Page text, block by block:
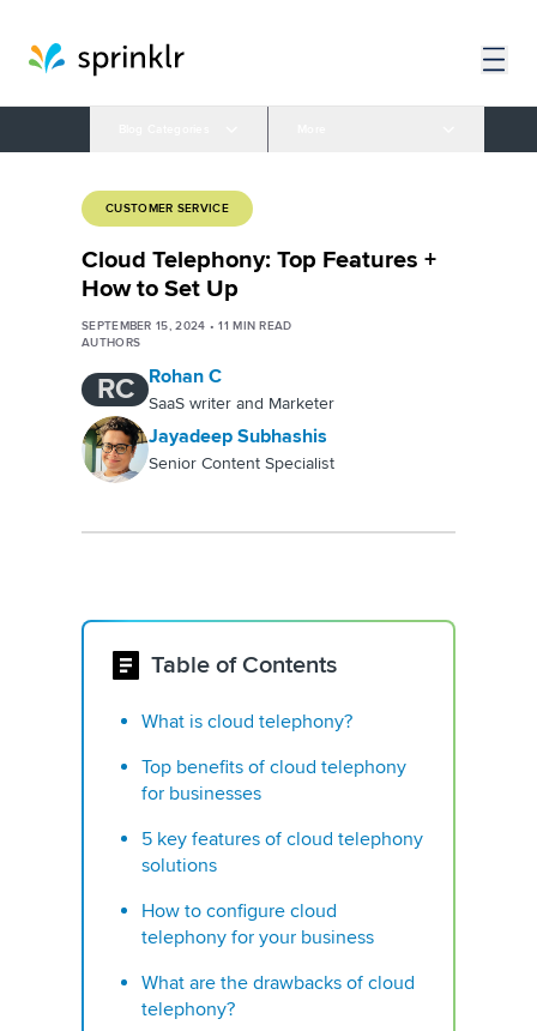
CUSTOMER SERVICE
Cloud Telephony: Top Features +
How to Set Up
SEPTEMBER 15, 2024 •11 MIN READ
AUTHORS
RC Rohan C
SaaS writer and Marketer
Jayadeep Subhashis
Senior Content Specialist
Table of Contents
What is cloud telephony?
Top benefits of cloud telephony
for businesses
5 key features of cloud telephony
solutions
How to configure cloud
telephony for your business
What are the drawbacks of cloud
telephony?